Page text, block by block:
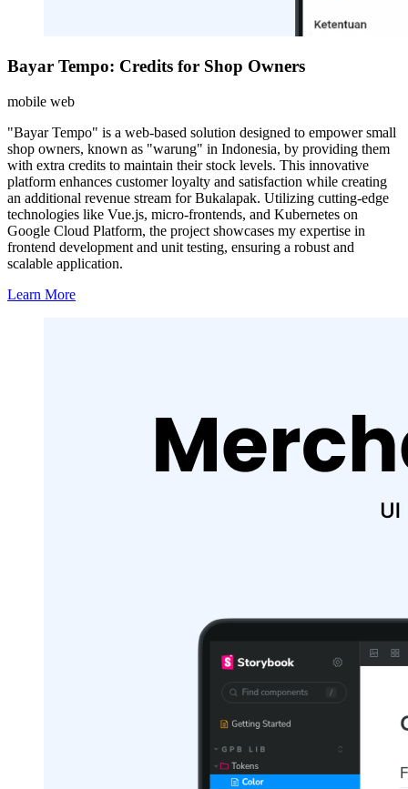
Bayar Tempo: Credits for Shop Owners
mobile web
"Bayar Tempo" is a web-based solution designed to empower small
shop owners, known as "warung" in Indonesia, by providing them
with extra credits to maintain their stock levels. This innovative
platform enhances customer loyalty and satisfaction while creating
an additional revenue stream for Bukalapak. Utilizing cutting-edge
technologies like Vue.js, micro-frontends, and Kubernetes on
Google Cloud Platform, the project showcases my expertise in
frontend development and unit testing, ensuring a robust and
scalable application.
Learn More